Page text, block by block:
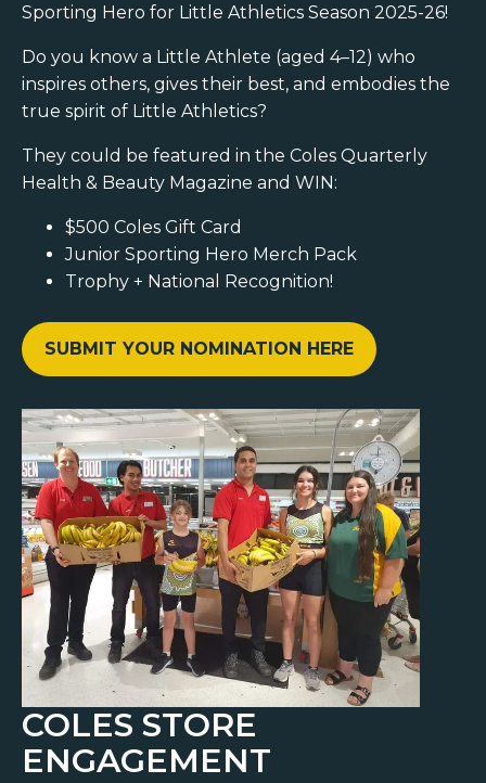
Sporting Hero for Little Athletics Season 2025-26!
Do you know a Little Athlete (aged 4–12) who
inspires others, gives their best, and embodies the
true spirit of Little Athletics?
They could be featured in the Coles Quarterly
Health & Beauty Magazine and WIN:
$500 Coles Gift Card
Junior Sporting Hero Merch Pack
Trophy + National Recognition!
SUBMIT YOUR NOMINATION HERE
COLES STORE
ENGAGEMENT